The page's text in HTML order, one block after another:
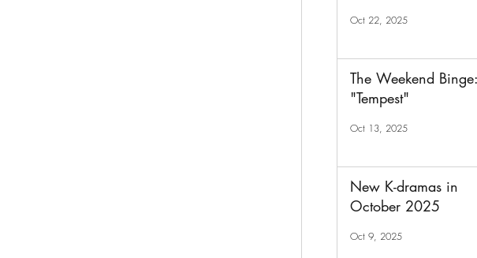
Oct 22, 2025
The Weekend
"Tempest"
Oct 13, 2025
New K-dramas in
October 2025
Oct 9, 2025